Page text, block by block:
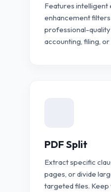
Features
enhancement
professional-
accounting, filing,
PDF Split
Extract specific
pages, or divide
targeted files.